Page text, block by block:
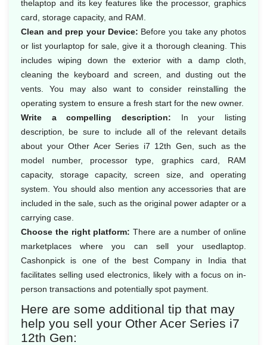
thelaptop and its key features like the processor, graphics
card, storage capacity, and RAM.
Clean and prep your Device: Before you take any photos
or list yourlaptop for sale, give it a thorough cleaning. This
includes wiping down the exterior with a damp cloth,
cleaning the keyboard and screen, and dusting out the
vents. You may also want to consider reinstalling the
operating system to ensure a fresh start for the new owner.
Write a compelling description: In your listing
description, be sure to include all of the relevant details
about your Other Acer Series i7 12th Gen, such as the
model number, processor type, graphics card, RAM
capacity, storage capacity, screen size, and operating
system. You should also mention any accessories that are
included in the sale, such as the original power adapter or a
carrying case.
Choose the right platform: There are a number of online
marketplaces where you can sell your usedlaptop.
Cashonpick is one of the best Company in India that
facilitates selling used electronics, likely with a focus on in-
person transactions and potentially spot payment.
Here are some additional tip that may
help you sell your Other Acer Series i7
12th Gen: